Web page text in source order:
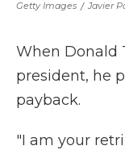
Getty Images / Javier
When Donald
president, he
payback.
"I am your